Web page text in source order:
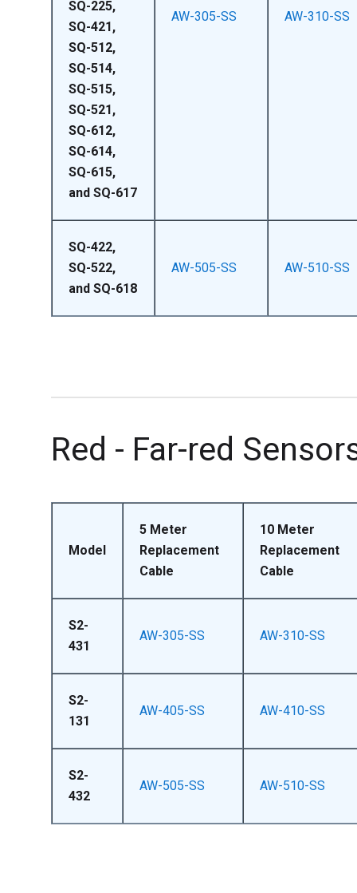
SQ-225,
SQ-421,
SQ-512,
SQ-514,
SQ-515,
SQ-521,
SQ-612,
SQ-614,
SQ-615,
and SQ-617
AW-305-SS AW-310-SS
SQ-422,
SQ-522,
and SQ-618
AW-505-SS AW-510-SS
Red - Far-red
Model
5 Meter
Replacement
Cable
10 Meter
Replacement
Cable
S2-
431
AW-305-SS AW-310-SS
S2-
131
AW-405-SS AW-410-SS
S2-
432
AW-505-SS AW-510-SS